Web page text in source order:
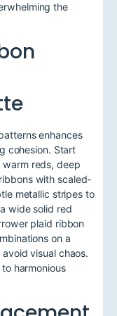
the
enhances
cohesion. Start
reds, deep
with scaled-
metallic stripes to
wide solid red
plaid ribbon
on a
visual chaos.
harmonious